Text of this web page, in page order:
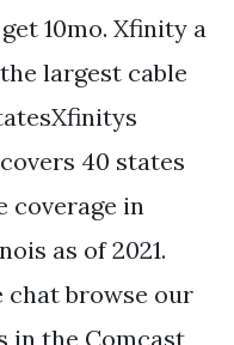
10mo. Xfinity a
largest cable
40 states
coverage in
as of 2021.
chat browse our
in the Comcast